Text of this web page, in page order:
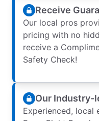
Receive
Our local pros
pricing with no
receive a
Safety Check!
Our Industry-
Experienced, local